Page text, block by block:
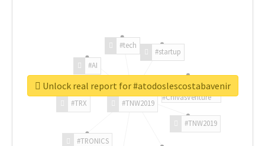
#TNW2019
#TNW2019
#TRONICS
#TRX
#AI
#tech
#startup
#ChivasVenture
Unlock real report for #atodoslescostabavenir